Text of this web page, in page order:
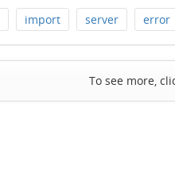
import server error
To see more,